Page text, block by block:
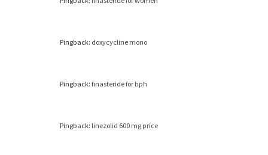
Pingback: doxycycline mono
Pingback: finasteride for bph
Pingback: linezolid 600 mg price